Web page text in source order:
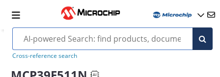
Cross-reference search